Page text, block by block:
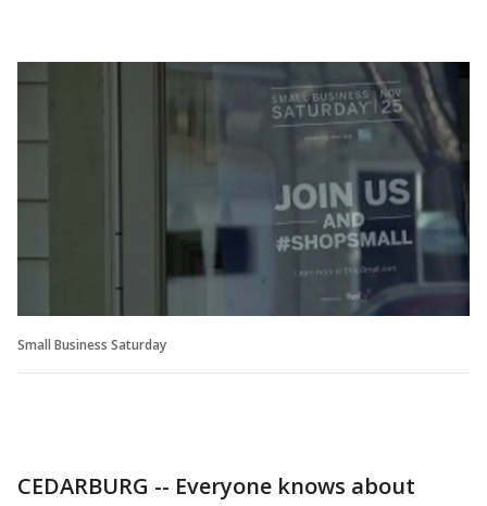
Small Business Saturday
CEDARBURG -- Everyone knows about